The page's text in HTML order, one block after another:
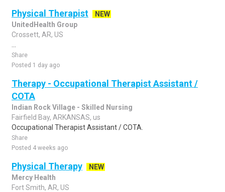
Physical Therapist
NEW
UnitedHealth Group
Crossett, AR, US
Share
Posted 1 day ago
Therapy - Occupational Therapist Assistant /
COTA
Indian Rock Village - Skilled Nursing
Fairfield Bay, ARKANSAS, us
Occupational Therapist Assistant / COTA.
Share
Posted 4 weeks ago
Physical Therapy
NEW
Mercy Health
Fort Smith, AR, US